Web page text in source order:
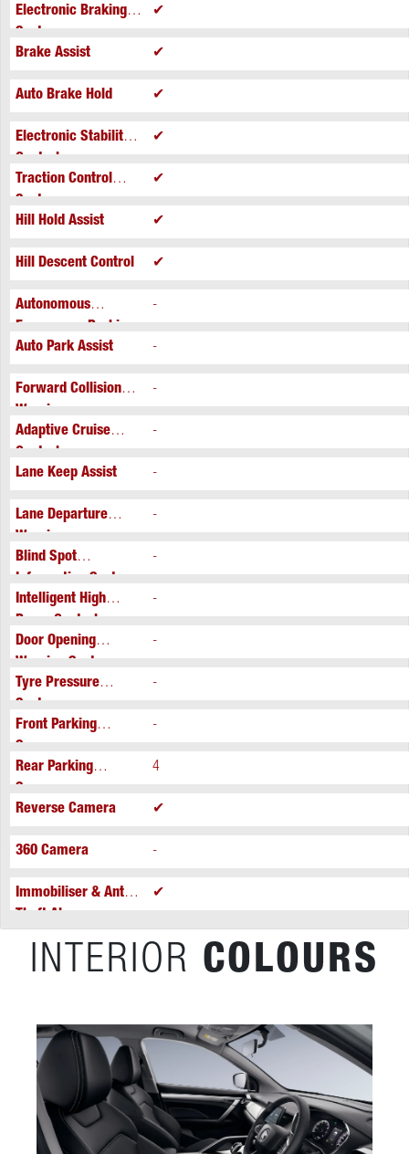
Electronic Braking
Brake Assist
Auto Brake Hold
Electronic Stability
Traction Control
Hill Hold Assist
Hill Descent Control
Autonomous
Auto Park Assist
Forward Collision
Adaptive Cruise
Lane Keep Assist
Lane Departure
Blind Spot
Intelligent High
Door Opening
Tyre Pressure
Front Parking
Rear Parking
Reverse Camera
360 Camera
Immobiliser & Anti-
✔
✔
✔
✔
✔
✔
✔
-
-
-
-
-
-
-
-
-
-
-
4
✔
-
✔
INTERIOR COLOURS